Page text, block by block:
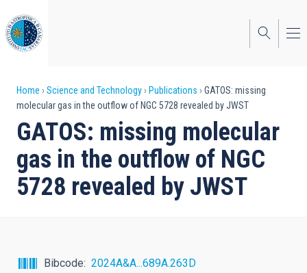
to
main
content
Breadcrumb
Home Science and Technology Publications
GATOS: missing
molecular gas in the outflow of NGC 5728 revealed by JWST
GATOS: missing molecular
gas in the outflow of NGC
5728 revealed by JWST
Bibcode
2024A&A...689A.263D